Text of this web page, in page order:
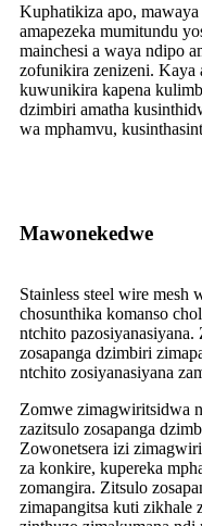
Kuphatikiza apo,
amapezeka mumitundu
mainchesi a waya ndipo
zofunikira zenizeni. Kaya
kuwunikira kapena
dzimbiri amatha
wa mphamvu,
Mawonekedwe
Stainless steel wire mesh
chosunthika komanso
ntchito
zosapanga dzimbiri
ntchito zosiyanasiyana
Zomwe zimagwiritsidwa
zazitsulo zosapanga
Zowonetsera izi
za konkire, kupereka
zomangira. Zitsulo
zimapangitsa kuti zikhale